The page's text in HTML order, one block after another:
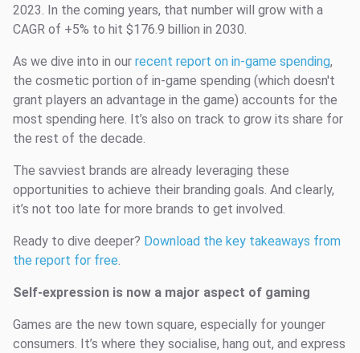
2023. In the coming years, that number will grow with a
CAGR of +5% to hit $176.9 billion in 2030.
As we dive into in our recent report on in-game spending,
the cosmetic portion of in-game spending (which doesn't
grant players an advantage in the game) accounts for the
most spending here. It’s also on track to grow its share for
the rest of the decade.
The savviest brands are already leveraging these
opportunities to achieve their branding goals. And clearly,
it’s not too late for more brands to get involved.
Ready to dive deeper? Download the key takeaways from
the report for free.
Self-expression is now a major aspect of gaming
Games are the new town square, especially for younger
consumers. It’s where they socialise, hang out, and express